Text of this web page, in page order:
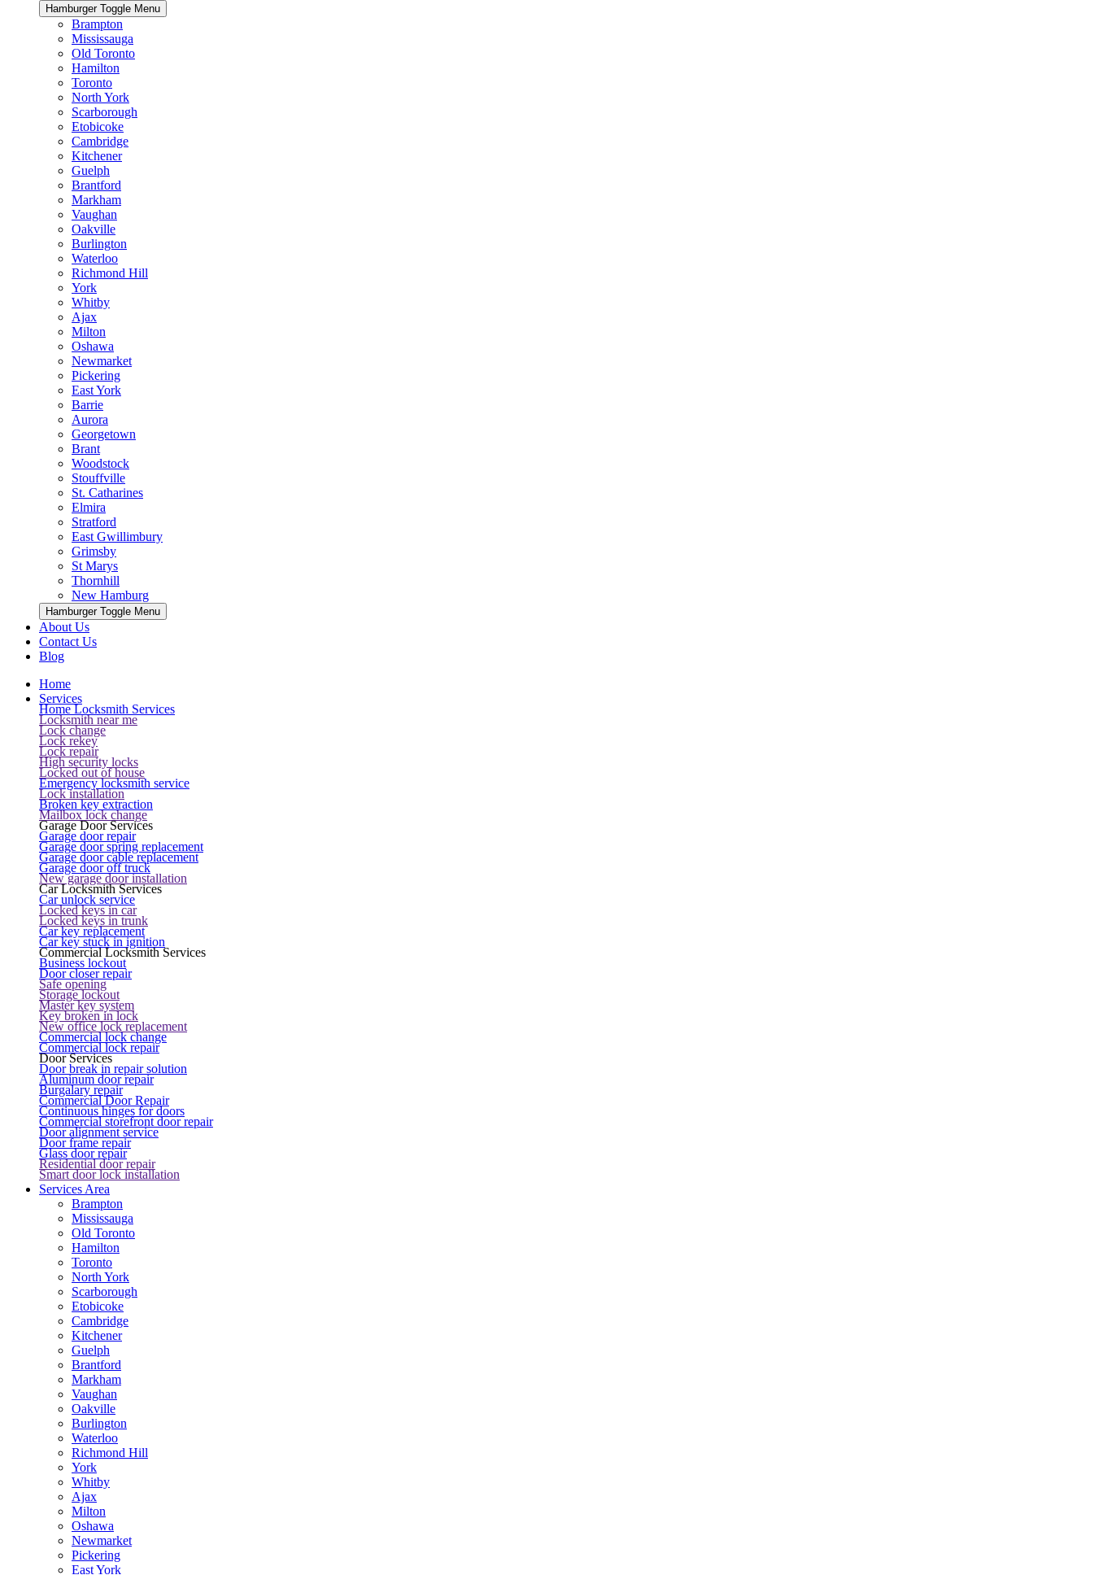
Hamburger Toggle Menu
Brampton
Mississauga
Old Toronto
Hamilton
Toronto
North York
Scarborough
Etobicoke
Cambridge
Kitchener
Guelph
Brantford
Markham
Vaughan
Oakville
Burlington
Waterloo
Richmond Hill
York
Whitby
Ajax
Milton
Oshawa
Newmarket
Pickering
East York
Barrie
Aurora
Georgetown
Brant
Woodstock
Stouffville
St. Catharines
Elmira
Stratford
East Gwillimbury
Grimsby
St Marys
Thornhill
New Hamburg
Hamburger Toggle Menu
About Us
Contact Us
Blog
Home
Services
Home Locksmith Services
Locksmith near me
Lock change
Lock rekey
Lock repair
High security locks
Locked out of house
Emergency locksmith service
Lock installation
Broken key extraction
Mailbox lock change
Garage Door Services
Garage door repair
Garage door spring replacement
Garage door cable replacement
Garage door off truck
New garage door installation
Car Locksmith Services
Car unlock service
Locked keys in car
Locked keys in trunk
Car key replacement
Car key stuck in ignition
Commercial Locksmith Services
Business lockout
Door closer repair
Safe opening
Storage lockout
Master key system
Key broken in lock
New office lock replacement
Commercial lock change
Commercial lock repair
Door Services
Door break in repair solution
Aluminum door repair
Burgalary repair
Commercial Door Repair
Continuous hinges for doors
Commercial storefront door repair
Door alignment service
Door frame repair
Glass door repair
Residential door repair
Smart door lock installation
Services Area
Brampton
Mississauga
Old Toronto
Hamilton
Toronto
North York
Scarborough
Etobicoke
Cambridge
Kitchener
Guelph
Brantford
Markham
Vaughan
Oakville
Burlington
Waterloo
Richmond Hill
York
Whitby
Ajax
Milton
Oshawa
Newmarket
Pickering
East York